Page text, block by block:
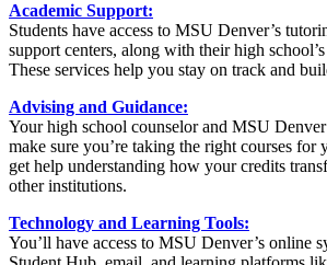
Academic Support:
Students have access to MSU Denver’s
support centers, along with their high
These services help you stay on track and
Advising and Guidance:
Your high school counselor and MSU
make sure you’re taking the right courses for
get help understanding how your credits
other institutions.
Technology and Learning Tools:
You’ll have access to MSU Denver’s online